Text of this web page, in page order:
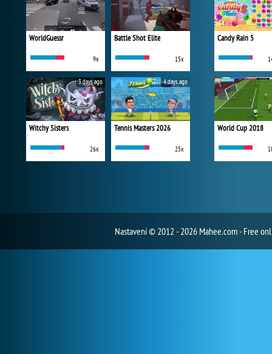
WorldGuessr
9x
Battle Shot Elite
15x
Witchy Sisters
26x
3 days ago
Tennis Masters 2026
25x
4 days ago
Candy Rain 5
World Cup 2018
Nastavení© 2012 - 2026 Mahee.com - Free